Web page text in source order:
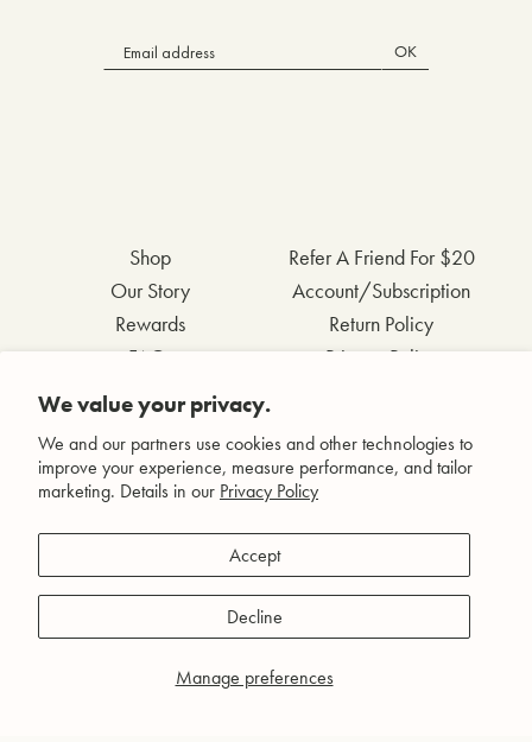
We value your privacy.
We and our partners use cookies and other technologies to
improve your experience, measure performance, and tailor
marketing. Details in our Privacy Policy
Manage preferences
Accept
Decline
OK
Shop
Our Story
Rewards
FAQs
Contact Us
Wholesale Inquiries
Refer A Friend For $20
Account/Subscription
Return Policy
Privacy Policy
Facebook
Instagram
Pinterest
YouTube